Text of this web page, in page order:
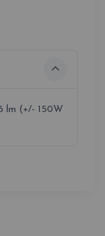
lm (+/- 150W